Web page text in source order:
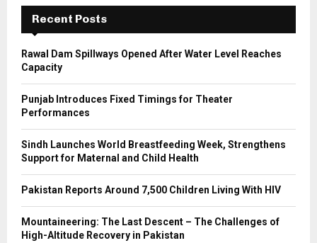
C
H
Recent Posts
Rawal Dam Spillways Opened After Water Level Reaches
Capacity
Punjab Introduces Fixed Timings for Theater
Performances
Sindh Launches World Breastfeeding Week, Strengthens
Support for Maternal and Child Health
Pakistan Reports Around 7,500 Children Living With HIV
Mountaineering: The Last Descent – The Challenges of
High-Altitude Recovery in Pakistan